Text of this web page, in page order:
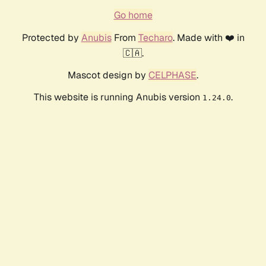
Go home
Protected by AnubisFrom Techaro. Made with ❤️ in
🇨🇦.
Mascot design by CELPHASE.
This website is running Anubis version 1.24.0.